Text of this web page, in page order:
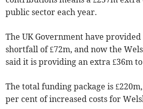
public sector each year.
The UK Government have provided
shortfall of £72m, and now the
said it is providing an extra £36m
The total funding package is
per cent of increased costs for